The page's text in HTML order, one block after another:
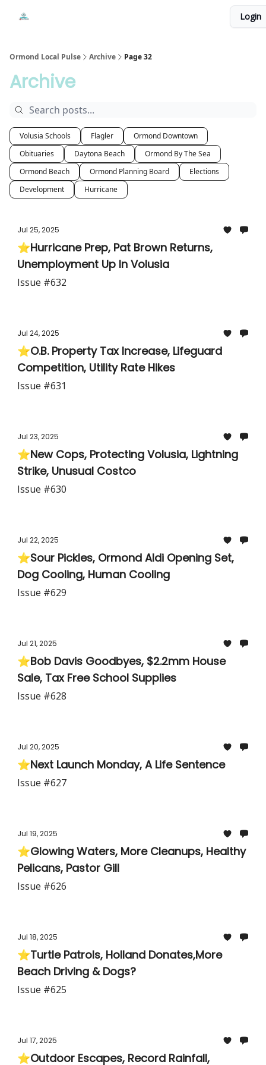
Login
Ormond Local Pulse Archive Page 32
Archive
Volusia Schools Flagler
Ormond Downtown
Obituaries
Daytona Beach
Ormond By The Sea
Ormond Beach
Ormond Planning Board
Elections
Development
Hurricane
Jul 25, 2025
⭐Hurricane Prep, Pat Brown Returns,
Unemployment Up In Volusia
Issue #632
Jul 24, 2025
⭐O.B. Property Tax Increase, Lifeguard
Competition, Utility Rate Hikes
Issue #631
Jul 23, 2025
⭐New Cops, Protecting Volusia, Lightning
Strike, Unusual Costco
Issue #630
Jul 22, 2025
⭐Sour Pickles, Ormond Aldi Opening Set,
Dog Cooling, Human Cooling
Issue #629
Jul 21, 2025
⭐Bob Davis Goodbyes, $2.2mm House
Sale, Tax Free School Supplies
Issue #628
Jul 20, 2025
⭐Next Launch Monday, A Life Sentence
Issue #627
Jul 19, 2025
⭐Glowing Waters, More Cleanups, Healthy
Pelicans, Pastor Gill
Issue #626
Jul 18, 2025
⭐Turtle Patrols, Holland Donates,More
Beach Driving & Dogs?
Issue #625
Jul 17, 2025
⭐Outdoor Escapes, Record Rainfall,